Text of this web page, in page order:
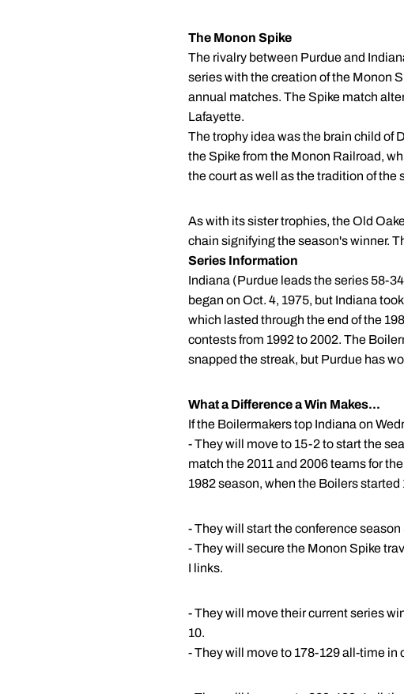
The Monon Spike
The rivalry between Purdue and
series with the creation of the Monon
annual matches. The Spike match
Lafayette.
The trophy idea was the brain child of
the Spike from the Monon Railroad,
the court as well as the tradition of the
As with its sister trophies, the Old
chain signifying the season's winner.
Series Information
Indiana (Purdue leads the series 58-
began on Oct. 4, 1975, but Indiana
which lasted through the end of the
contests from 1992 to 2002. The
snapped the streak, but Purdue has
What a Difference a Win Makes...
If the Boilermakers top Indiana on
- They will move to 15-2 to start the
match the 2011 and 2006 teams for
1982 season, when the Boilers started
- They will start the conference
- They will secure the Monon Spike
I links.
- They will move their current series
10.
- They will move to 178-129 all-time